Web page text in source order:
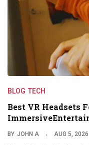
BLOG TECH
Best VR Headsets
BY JOHN A AUG 5, 2026